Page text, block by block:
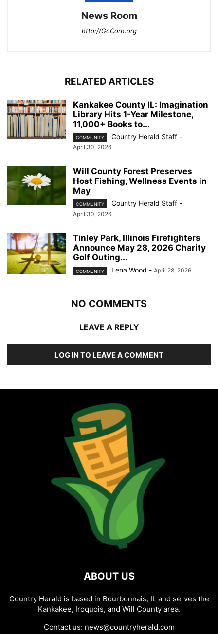
News Room
http://GoCorn.org
RELATED ARTICLES
Kankakee County IL: Imagination
Library Hits 1-Year Milestone,
11,000+ Books to...
COMMUNITY Country Herald Staff -
April 30, 2026
Will County Forest Preserves
Host Fishing, Wellness Events in
May
COMMUNITY Country Herald Staff -
April 30, 2026
Tinley Park, Illinois Firefighters
Announce May 28, 2026 Charity
Golf Outing...
COMMUNITY Lena Wood - April 28, 2026
NO COMMENTS
LEAVE A REPLY
LOG IN TO LEAVE A COMMENT
ABOUT US
Country Herald is based in Bourbonnais, IL and serves the
Kankakee, Iroquois, and Will County area.
Contact us: news@countryherald.com